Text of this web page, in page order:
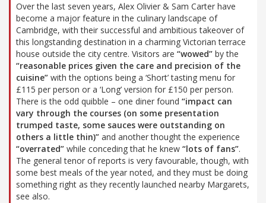
Over the last seven years, Alex Olivier & Sam Carter have
become a major feature in the culinary landscape of
Cambridge, with their successful and ambitious takeover of
this longstanding destination in a charming Victorian terrace
house outside the city centre. Visitors are “wowed” by the
“reasonable prices given the care and precision of the
cuisine” with the options being a ‘Short’ tasting menu for
£115 per person or a ‘Long’ version for £150 per person.
There is the odd quibble – one diner found “impact can
vary through the courses (on some presentation
trumped taste, some sauces were outstanding on
others a little thin)” and another thought the experience
“overrated” while conceding that he knew “lots of fans”.
The general tenor of reports is very favourable, though, with
some best meals of the year noted, and they must be doing
something right as they recently launched nearby Margarets,
see also.